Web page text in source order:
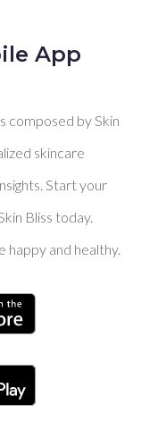
App
composed by Skin
skincare
Start your
Bliss today.
happy and healthy.